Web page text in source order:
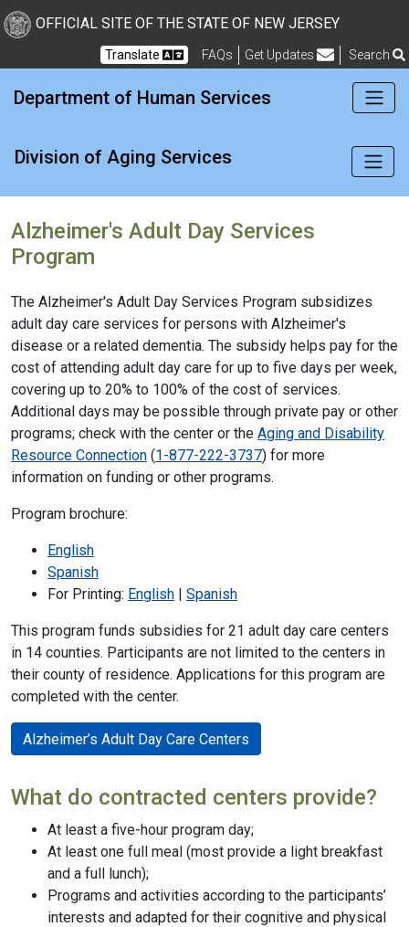
New Jersey Division of
Skip to Content
OFFICIAL SITE OF THE STATE OF NEW JERSEY
Translate FAQs Frequently Asked Questions
Get Updates Search
Department of Human Services
Division of Aging Services
Alzheimer's Adult Day Services
Program
The Alzheimer's Adult Day Services Program subsidizes
adult day care services for persons with Alzheimer's
disease or a related dementia. The subsidy helps pay for the
cost of attending adult day care for up to five days per week,
covering up to 20% to 100% of the cost of services.
Additional days may be possible through private pay or other
programs; check with the center or the Aging and Disability
Resource Connection (1-877-222-3737) for more
information on funding or other programs.
Program brochure:
English
Spanish
For Printing: English | Spanish
This program funds subsidies for 21 adult day care centers
in 14 counties. Participants are not limited to the centers in
their county of residence. Applications for this program are
completed with the center.
Alzheimer’s Adult Day Care Centers
What do contracted centers provide?
At least a five-hour program day;
At least one full meal (most provide a light breakfast
and a full lunch);
Programs and activities according to the participants’
interests and adapted for their cognitive and physical